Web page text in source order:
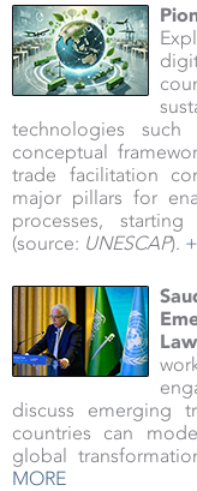
technologies
conceptual
trade facilitation
major pillars for
processes,
(source: UNESCAP).
discuss emerging
countries can
global
MORE